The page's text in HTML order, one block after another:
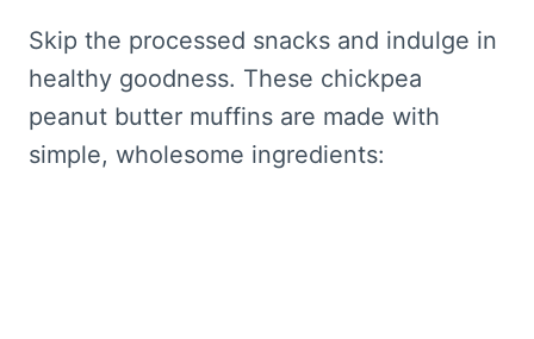
Skip the processed snacks and indulge in
healthy goodness. These chickpea
peanut butter muffins are made with
simple, wholesome ingredients: